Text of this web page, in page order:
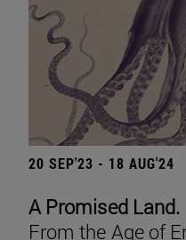
20 SEP'23 - 18 AUG'24
A Promised Land.
From the Age of